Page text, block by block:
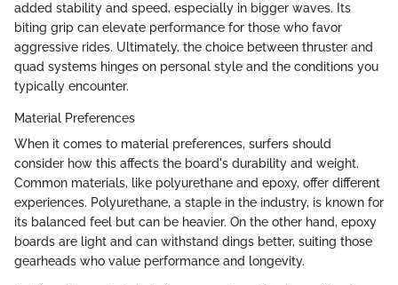
added stability and speed, especially in bigger waves. Its
biting grip can elevate performance for those who favor
aggressive rides. Ultimately, the choice between thruster and
quad systems hinges on personal style and the conditions you
typically encounter.
Material Preferences
When it comes to material preferences, surfers should
consider how this affects the board's durability and weight.
Common materials, like polyurethane and epoxy, offer different
experiences. Polyurethane, a staple in the industry, is known for
its balanced feel but can be heavier. On the other hand, epoxy
boards are light and can withstand dings better, suiting those
gearheads who value performance and longevity.